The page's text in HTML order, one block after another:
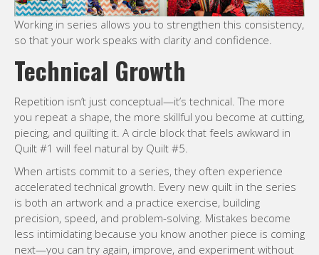
Working in series allows you to strengthen this consistency,
so that your work speaks with clarity and confidence.
Technical Growth
Repetition isn’t just conceptual—it’s technical. The more
you repeat a shape, the more skillful you become at cutting,
piecing, and quilting it. A circle block that feels awkward in
Quilt #1 will feel natural by Quilt #5.
When artists commit to a series, they often experience
accelerated technical growth. Every new quilt in the series
is both an artwork and a practice exercise, building
precision, speed, and problem-solving. Mistakes become
less intimidating because you know another piece is coming
next—you can try again, improve, and experiment without